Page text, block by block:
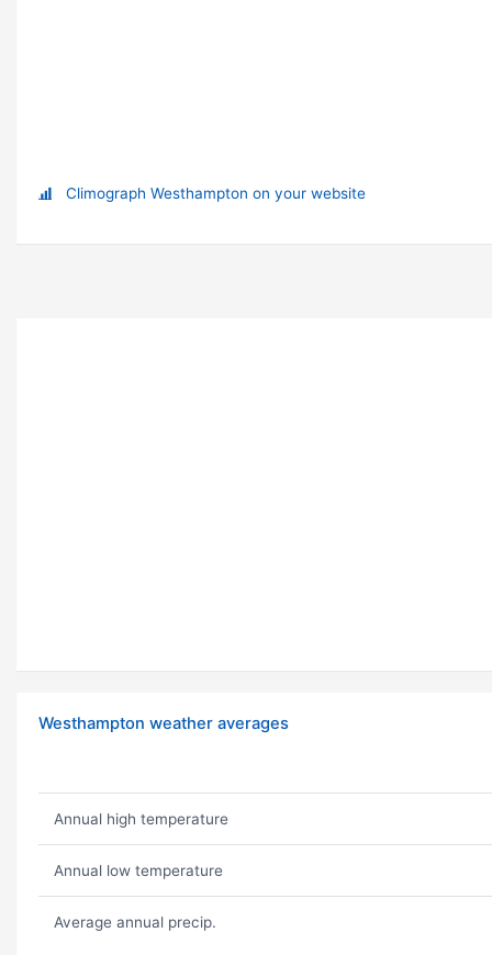
Climograph Westhampton on your website
Westhampton weather averages
Annual high temperature
Annual low temperature
Average annual precip.